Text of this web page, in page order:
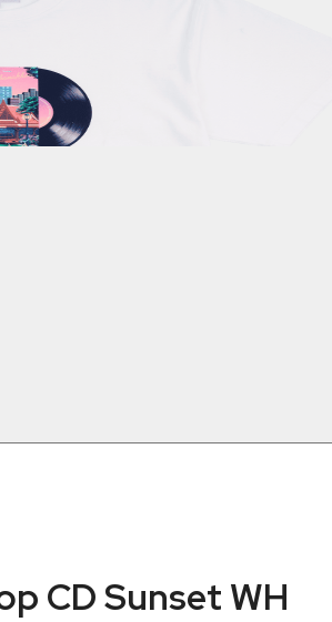
CD Sunset WH